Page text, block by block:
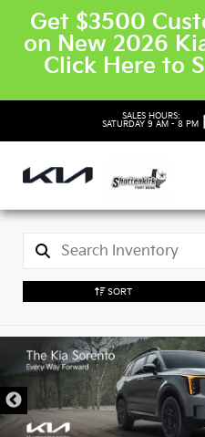
Get $3500
on New 2026
Click Here to
SALES HOURS:
SATURDAY 9 AM - 8 PM
SORT